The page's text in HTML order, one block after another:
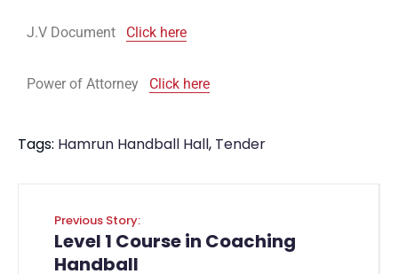
J.V Document Click here
Power of Attorney Click here
Tags: Hamrun Handball Hall, Tender
Previous Story:
Level 1 Course in Coaching
Handball